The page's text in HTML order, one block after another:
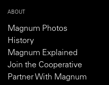
ABOUT
Magnum Photos
History
Magnum Explained
Join the Cooperative
Partner With Magnum